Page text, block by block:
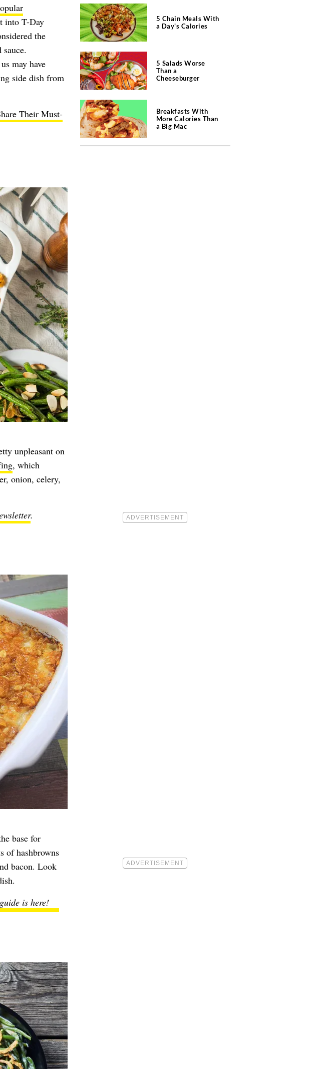
into T-Day
the
may have
side dish from
Their Must-
unpleasant on
, which
onion, celery,
.
base for
of hashbrowns
bacon. Look
is here!
5 Chain Meals With
a Day's Calories
5 Salads Worse
Than a
Cheeseburger
Breakfasts With
More Calories Than
a Big Mac